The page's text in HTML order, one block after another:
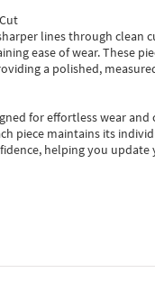
lines through clean
ease of wear.These
a polished,
for effortless wear and
piece maintains its
helping you